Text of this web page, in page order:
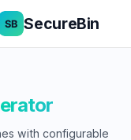
SecureBin
with configurable